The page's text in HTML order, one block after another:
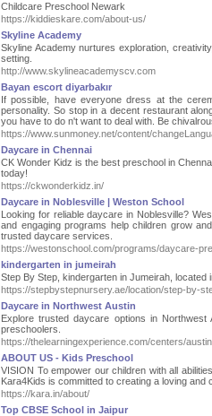
Childcare Preschool Newark
https://kiddieskare.com/about-us/
Skyline Academy
Skyline Academy nurtures exploration,
setting.
http://www.skylineacademyscv.com
Bayan escort diyarbakır
If possible, have everyone dress at the
personality. So stop in a decent restaurant
you have to do n't want to deal with. Be
https://www.sunmoney.net/content/
Daycare in Chennai
CK Wonder Kidz is the best preschool in
today!
https://ckwonderkidz.in/
Daycare in Noblesville | Weston School
Looking for reliable daycare in Noblesville?
and engaging programs help children grow
trusted daycare services.
https://westonschool.com/programs/daycare-
kindergarten in jumeirah
Step By Step, kindergarten in Jumeirah, located
https://stepbystepnursery.ae/location/step-by-
Daycare in Northwest Austin
Explore trusted daycare options in
preschoolers.
https://thelearningexperience.com/centers/
ABOUT US - Kids Preschool
VISION To empower our children with all
Kara4Kids is committed to creating a loving
https://kara.in/about/
Top CBSE School in Jaipur